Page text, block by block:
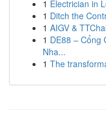
1 Electrician in
1 Ditch the
1 AIGV &
1 DE88 – Cổng
Nha...
1 The